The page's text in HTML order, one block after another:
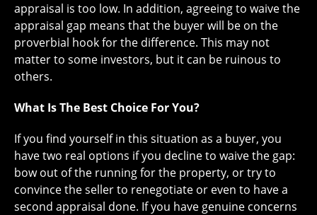
appraisal is too low. In addition, agreeing to waive the
appraisal gap means that the buyer will be on the
proverbial hook for the difference. This may not
matter to some investors, but it can be ruinous to
others.
What Is The Best Choice For You?
If you find yourself in this situation as a buyer, you
have two real options if you decline to waive the gap:
bow out of the running for the property, or try to
convince the seller to renegotiate or even to have a
second appraisal done. If you have genuine concerns